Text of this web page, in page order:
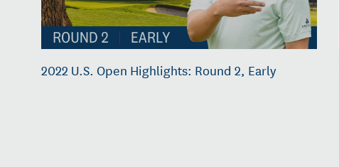
2022 U.S. Open Highlights: Round 2, Early